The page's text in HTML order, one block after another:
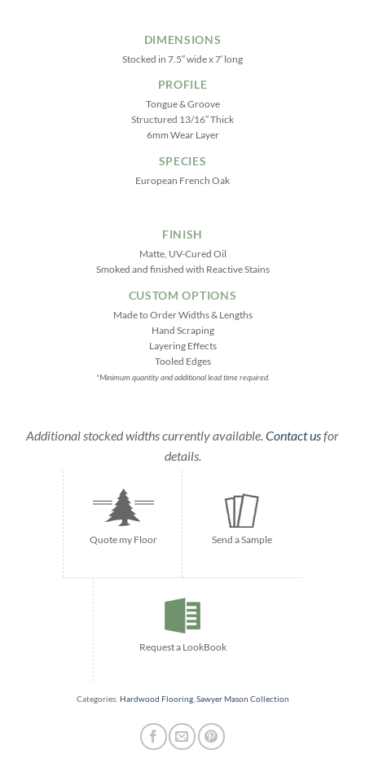
DIMENSIONS
Stocked in 7.5″ wide x 7′ long
PROFILE
Tongue & Groove
Structured 13/16″ Thick
6mm Wear Layer
SPECIES
European French Oak
FINISH
Matte, UV-Cured Oil
Smoked and finished with Reactive Stains
CUSTOM OPTIONS
Made to Order Widths & Lengths
Hand Scraping
Layering Effects
Tooled Edges
*Minimum quantity and additional lead time required.
Additional stocked widths currently available.Contact usfor
details.
Quote my Floor Send a Sample
Request a LookBook
Categories: Hardwood Flooring, Sawyer Mason Collection